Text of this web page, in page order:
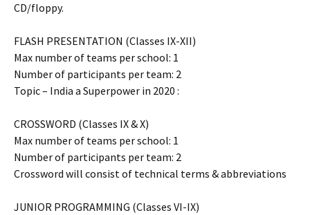
CD/floppy.
FLASH PRESENTATION (Classes IX-XII)
Max number of teams per school: 1
Number of participants per team: 2
Topic – India a Superpower in 2020 :
CROSSWORD (Classes IX & X)
Max number of teams per school: 1
Number of participants per team: 2
Crossword will consist of technical terms & abbreviations
JUNIOR PROGRAMMING (Classes VI-IX)